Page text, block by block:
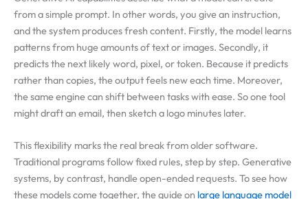
from a simple prompt. In other words, you give an instruction,
and the system produces fresh content. Firstly, the model learns
patterns from huge amounts of text or images. Secondly, it
predicts the next likely word, pixel, or token. Because it predicts
rather than copies, the output feels new each time. Moreover,
the same engine can shift between tasks with ease. So one tool
might draft an email, then sketch a logo minutes later.
This flexibility marks the real break from older software.
Traditional programs follow fixed rules, step by step. Generative
systems, by contrast, handle open-ended requests. To see how
these models come together, the guide on large language model